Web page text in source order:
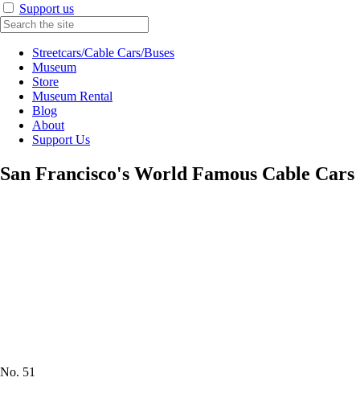
Support us
Streetcars/Cable Cars/Buses
Museum
Store
Museum Rental
Blog
About
Support Us
San Francisco's World Famous Cable Cars
No. 51